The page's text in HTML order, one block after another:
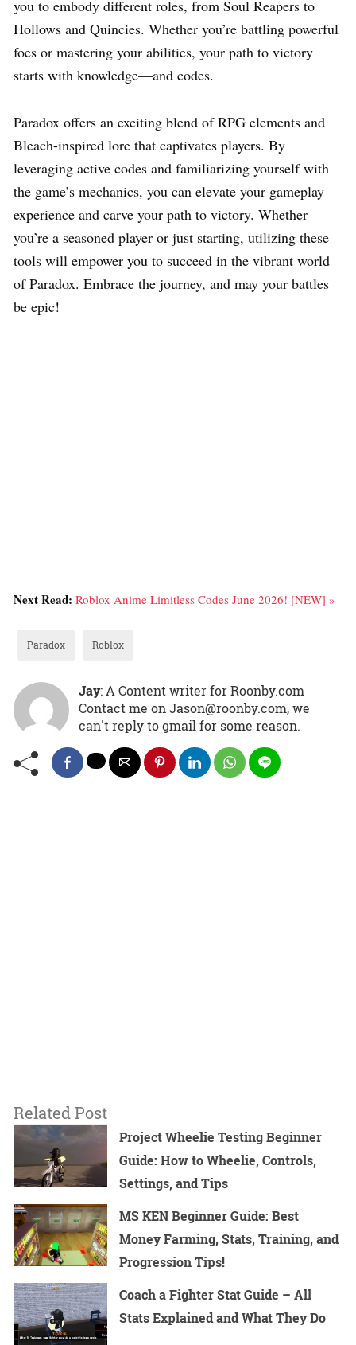
you to embody different roles, from Soul Reapers to
Hollows and Quincies. Whether you’re battling powerful
foes or mastering your abilities, your path to victory
starts with knowledge—and codes.
Paradox offers an exciting blend of RPG elements and
Bleach-inspired lore that captivates players. By
leveraging active codes and familiarizing yourself with
the game’s mechanics, you can elevate your gameplay
experience and carve your path to victory. Whether
you’re a seasoned player or just starting, utilizing these
tools will empower you to succeed in the vibrant world
of Paradox. Embrace the journey, and may your battles
be epic!
Next Read: Roblox Anime Limitless Codes June 2026! [NEW] »
Paradox Roblox
Jay: A Content writer for Roonby.com
Contact me on Jason@roonby.com, we
can't reply to gmail for some reason.
Related Post
Project Wheelie Testing Beginner
Guide: How to Wheelie, Controls,
Settings, and Tips
MS KEN Beginner Guide: Best
Money Farming, Stats, Training, and
Progression Tips!
Coach a Fighter Stat Guide – All
Stats Explained and What They Do